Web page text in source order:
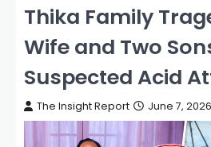
Thika Family
Wife and Two
Suspected Acid
The Insight Report June 7, 2026